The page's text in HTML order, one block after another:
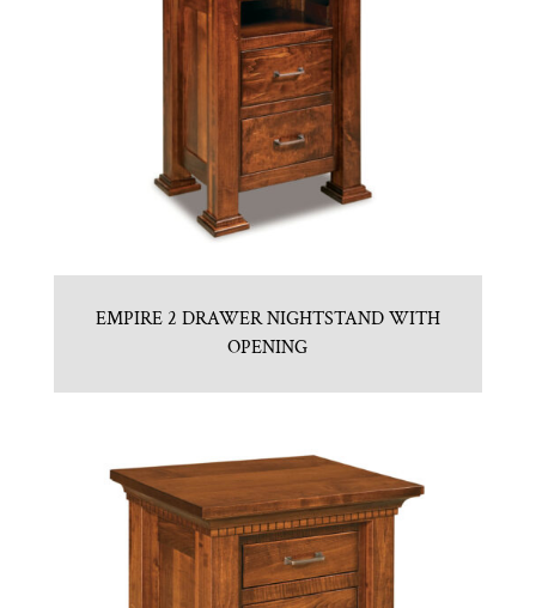
EMPIRE 2 DRAWER NIGHTSTAND WITH
OPENING